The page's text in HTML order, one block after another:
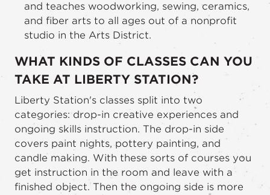
and teaches woodworking, sewing, ceramics,
and fiber arts to all ages out of a nonprofit
studio in the Arts District.
WHAT KINDS OF CLASSES CAN YOU
TAKE AT LIBERTY STATION?
Liberty Station's classes split into two
categories: drop-in creative experiences and
ongoing skills instruction. The drop-in side
covers paint nights, pottery painting, and
candle making. With these sorts of courses you
get instruction in the room and leave with a
finished object. Then the ongoing side is more